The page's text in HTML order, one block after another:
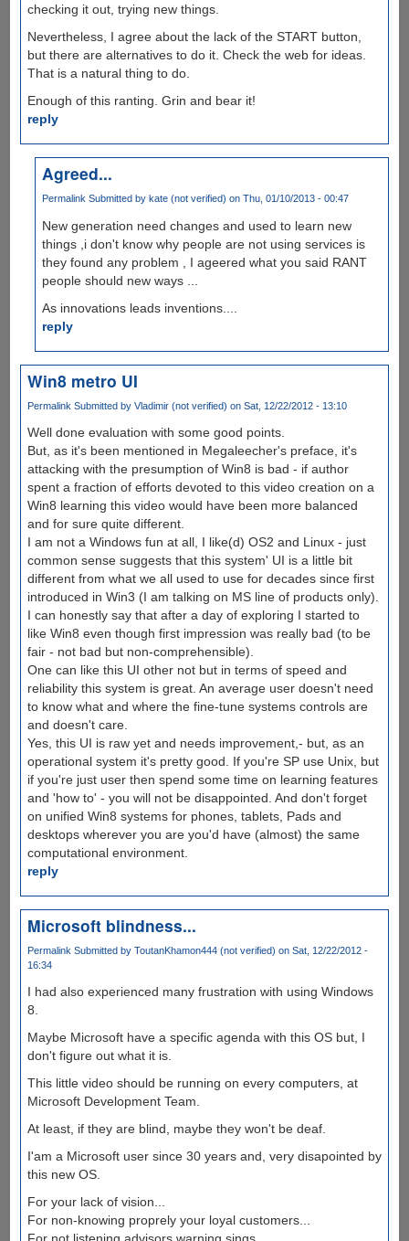
checking it out, trying new things.
Nevertheless, I agree about the lack of the START button,
but there are alternatives to do it. Check the web for ideas.
That is a natural thing to do.
Enough of this ranting. Grin and bear it!
reply
Agreed...
Permalink Submitted by kate (not verified) on Thu, 01/10/2013 - 00:47
New generation need changes and used to learn new
things ,i don't know why people are not using services is
they found any problem , I ageered what you said RANT
people should new ways ...
As innovations leads inventions....
reply
Win8 metro UI
Permalink Submitted by Vladimir (not verified) on Sat, 12/22/2012 - 13:10
Well done evaluation with some good points.
But, as it's been mentioned in Megaleecher's preface, it's
attacking with the presumption of Win8 is bad - if author
spent a fraction of efforts devoted to this video creation on a
Win8 learning this video would have been more balanced
and for sure quite different.
I am not a Windows fun at all, I like(d) OS2 and Linux - just
common sense suggests that this system' UI is a little bit
different from what we all used to use for decades since first
introduced in Win3 (I am talking on MS line of products only).
I can honestly say that after a day of exploring I started to
like Win8 even though first impression was really bad (to be
fair - not bad but non-comprehensible).
One can like this UI other not but in terms of speed and
reliability this system is great. An average user doesn't need
to know what and where the fine-tune systems controls are
and doesn't care.
Yes, this UI is raw yet and needs improvement,- but, as an
operational system it's pretty good. If you're SP use Unix, but
if you're just user then spend some time on learning features
and 'how to' - you will not be disappointed. And don't forget
on unified Win8 systems for phones, tablets, Pads and
desktops wherever you are you'd have (almost) the same
computational environment.
reply
Microsoft blindness...
Permalink Submitted by ToutanKhamon444 (not verified) on Sat, 12/22/2012 -
16:34
I had also experienced many frustration with using Windows
8.
Maybe Microsoft have a specific agenda with this OS but, I
don't figure out what it is.
This little video should be running on every computers, at
Microsoft Development Team.
At least, if they are blind, maybe they won't be deaf.
I'am a Microsoft user since 30 years and, very disapointed by
this new OS.
For your lack of vision...
For non-knowing proprely your loyal customers...